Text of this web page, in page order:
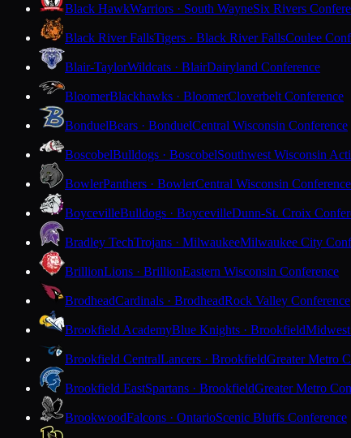
Black HawkWarriors · South WayneSix Rivers
Black River FallsTigers · Black River FallsCoulee
Blair-TaylorWildcats · BlairDairyland Conference
BloomerBlackhawks · BloomerCloverbelt Conference
BonduelBears · BonduelCentral Wisconsin Conference
BoscobelBulldogs · BoscobelSouthwest Wisconsin
BowlerPanthers · BowlerCentral Wisconsin Conference
BoycevilleBulldogs · BoycevilleDunn-St. Croix
Bradley TechTrojans · MilwaukeeMilwaukee City
BrillionLions · BrillionEastern Wisconsin Conference
BrodheadCardinals · BrodheadRock Valley Conference
Brookfield AcademyBlue Knights · Brookfield
Brookfield CentralLancers · BrookfieldGreater Metro
Brookfield EastSpartans · BrookfieldGreater Metro
BrookwoodFalcons · OntarioScenic Bluffs Conference